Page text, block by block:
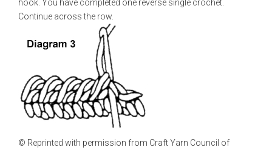
hook. You have completed one reverse single crochet.
Continue across the row.
© Reprinted with permission from Craft Yarn Council of